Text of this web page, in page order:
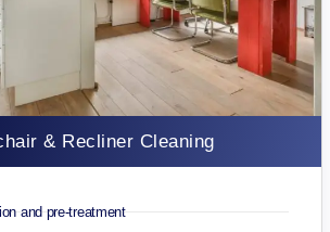
& Recliner Cleaning
and pre-treatment